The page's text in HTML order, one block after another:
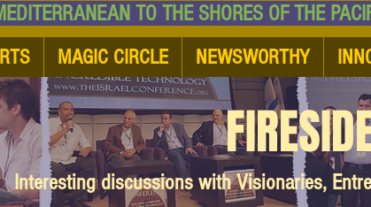
TO THE SHORES OF THE
MAGIC CIRCLE NEWSWORTHY
Interesting discussions with Visionaries,